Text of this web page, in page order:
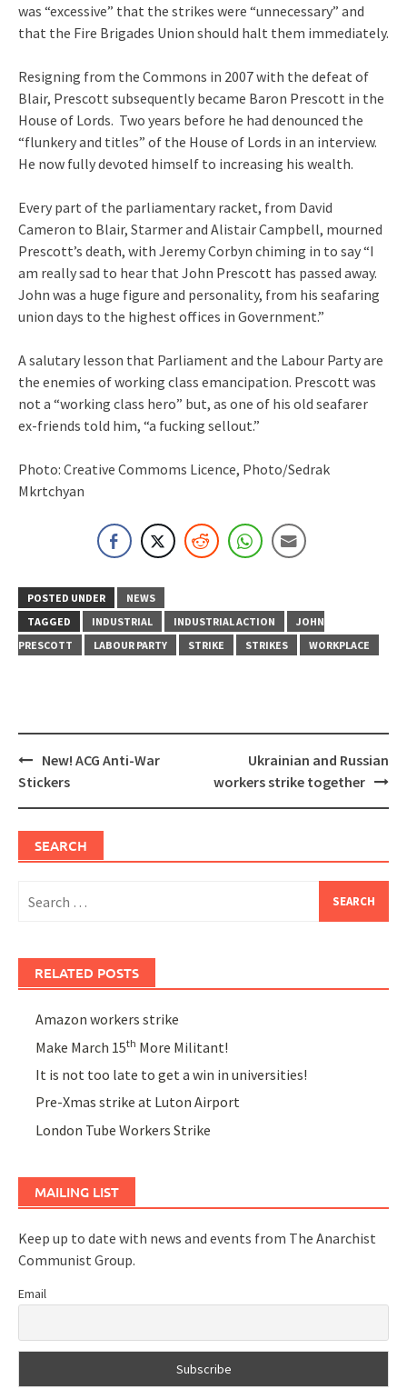
was “excessive” that the strikes were “unnecessary” and
that the Fire Brigades Union should halt them immediately.
Resigning from the Commons in 2007 with the defeat of
Blair, Prescott subsequently became Baron Prescott in the
House of Lords. Two years before he had denounced the
“flunkery and titles” of the House of Lords in an interview.
He now fully devoted himself to increasing his wealth.
Every part of the parliamentary racket, from David
Cameron to Blair, Starmer and Alistair Campbell, mourned
Prescott’s death, with Jeremy Corbyn chiming in to say “I
am really sad to hear that John Prescott has passed away.
John was a huge figure and personality, from his seafaring
union days to the highest offices in Government.”
A salutary lesson that Parliament and the Labour Party are
the enemies of working class emancipation. Prescott was
not a “working class hero” but, as one of his old seafarer
ex-friends told him, “a fucking sellout.”
Photo: Creative Commoms Licence, Photo/Sedrak
Mkrtchyan
POSTED UNDER
NEWS
TAGGED
INDUSTRIAL INDUSTRIAL ACTION
JOHN
PRESCOTT
LABOUR PARTY STRIKE STRIKES WORKPLACE
Post
navigation
New! ACG Anti-War
Stickers
Ukrainian and Russian
workers strike together
SEARCH
for:
RELATED POSTS
Amazon workers strike
Make March 15th More Militant!
It is not too late to get a win in universities!
Pre-Xmas strike at Luton Airport
London Tube Workers Strike
MAILING LIST
Keep up to date with news and events from The Anarchist
Communist Group.
Email